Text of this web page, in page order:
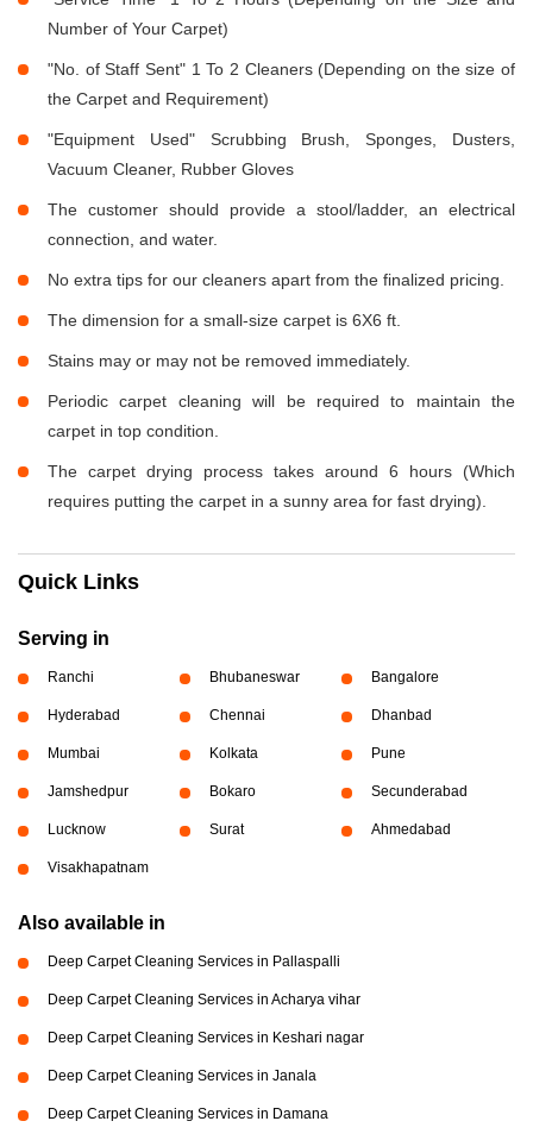
Number of Your Carpet)
"No. of Staff Sent" 1 To 2 Cleaners (Depending on the size of
the Carpet and Requirement)
"Equipment Used" Scrubbing Brush, Sponges, Dusters,
Vacuum Cleaner, Rubber Gloves
The customer should provide a stool/ladder, an electrical
connection, and water.
No extra tips for our cleaners apart from the finalized pricing.
The dimension for a small-size carpet is 6X6 ft.
Stains may or may not be removed immediately.
Periodic carpet cleaning will be required to maintain the
carpet in top condition.
The carpet drying process takes around 6 hours (Which
requires putting the carpet in a sunny area for fast drying).
Quick Links
Serving in
Ranchi Bhubaneswar Bangalore
Hyderabad Chennai Dhanbad
Mumbai Kolkata Pune
Jamshedpur Bokaro Secunderabad
Lucknow Surat Ahmedabad
Visakhapatnam
Also available in
Deep Carpet Cleaning Services in Pallaspalli
Deep Carpet Cleaning Services in Acharya vihar
Deep Carpet Cleaning Services in Keshari nagar
Deep Carpet Cleaning Services in Janala
Deep Carpet Cleaning Services in Damana